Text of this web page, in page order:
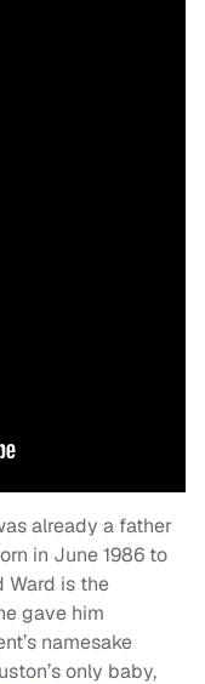
already a father
in June 1986 to
Ward is the
gave him
namesake
only baby,